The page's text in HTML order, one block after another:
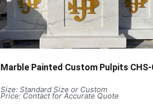
Marble Painted Custom Pulpits CHS-
Size: Standard Size or Custom
Price: Contact for Accurate Quote